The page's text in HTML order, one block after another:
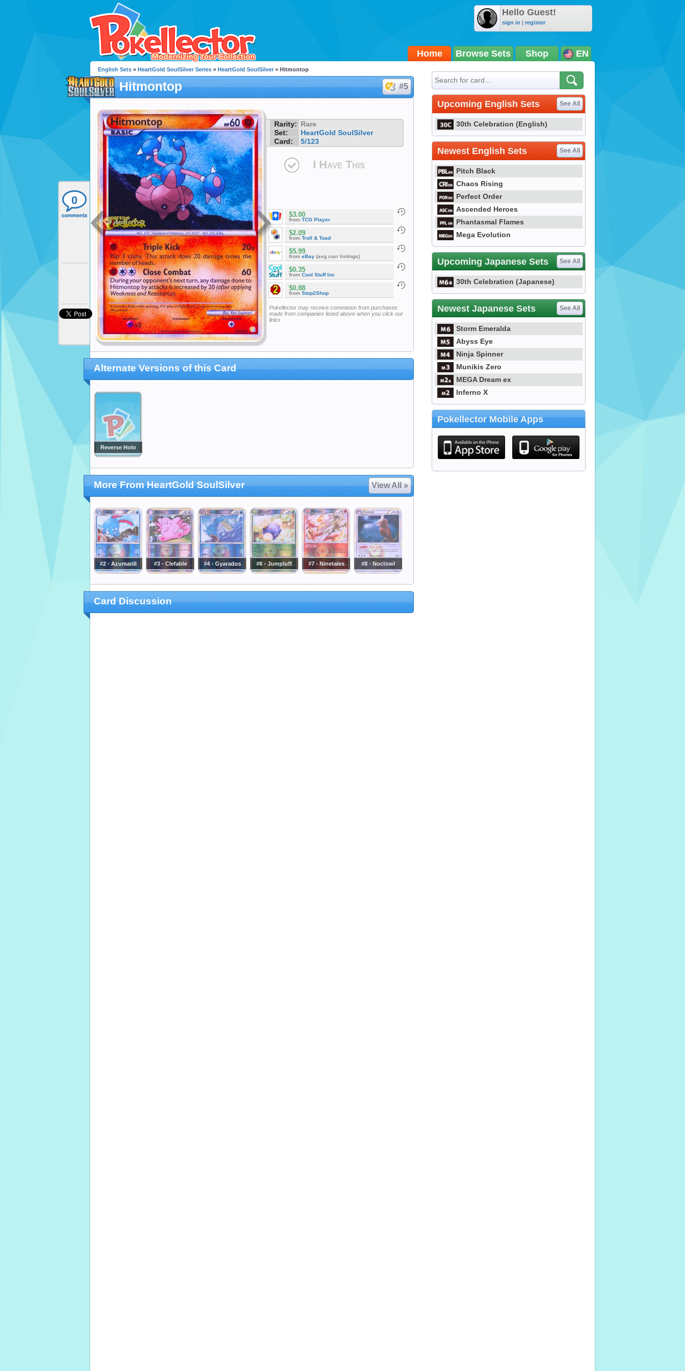
Hello Guest!
sign in | register
Home Browse Sets Shop EN
0
English Sets » HeartGold SoulSilver Series » HeartGold SoulSilver » Hitmontop
Hitmontop #5
Rarity: Rare
Set:
HeartGold SoulSilver
Card:
5/123
I Have This
$3.00
from TCG Player
$2.09
from Troll & Toad
$5.99
from eBay (avg curr listings)
$0.35
from Cool Stuff Inc
$0.88
from Stop2Shop
Pokellector may receive commision from purchases
made from companies listed above when you click our
links
Alternate Versions of this Card
Reverse Holo
More From HeartGold SoulSilver View All »
#2 - Azumarill #3 - Clefable #4 - Gyarados #6 - Jumpluff #7 - Ninetales #8 - Noctowl
Card Discussion
Upcoming English Sets See All
30th Celebration (English)
Newest English Sets See All
Pitch Black
Chaos Rising
Perfect Order
Ascended Heroes
Phantasmal Flames
Mega Evolution
Upcoming Japanese Sets See All
30th Celebration (Japanese)
Newest Japanese Sets See All
Storm Emeralda
Abyss Eye
Ninja Spinner
Munikis Zero
MEGA Dream ex
Inferno X
Pokellector Mobile Apps